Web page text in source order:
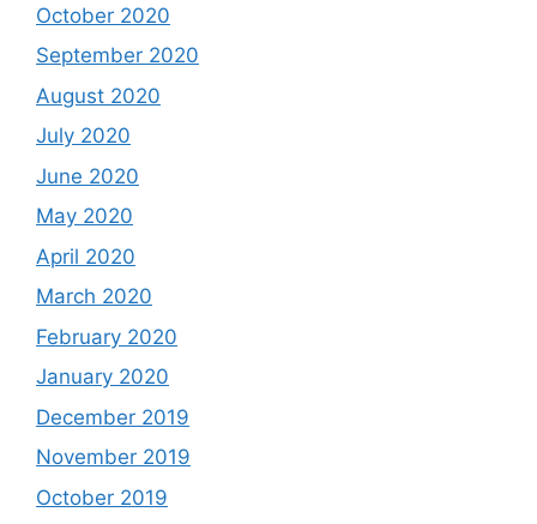
October 2020
September 2020
August 2020
July 2020
June 2020
May 2020
April 2020
March 2020
February 2020
January 2020
December 2019
November 2019
October 2019